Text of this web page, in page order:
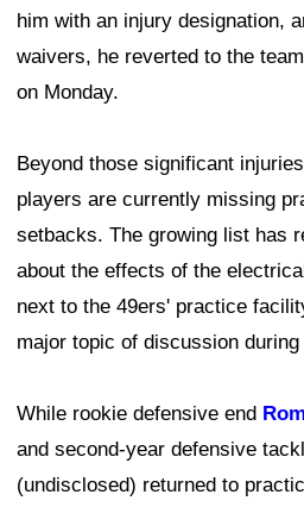
him with an injury designation,
waivers, he reverted to the
on Monday.
Beyond those significant
players are currently missing
setbacks. The growing list has
about the effects of the
next to the 49ers' practice
major topic of discussion
While rookie defensive end
and second-year defensive
(undisclosed) returned to